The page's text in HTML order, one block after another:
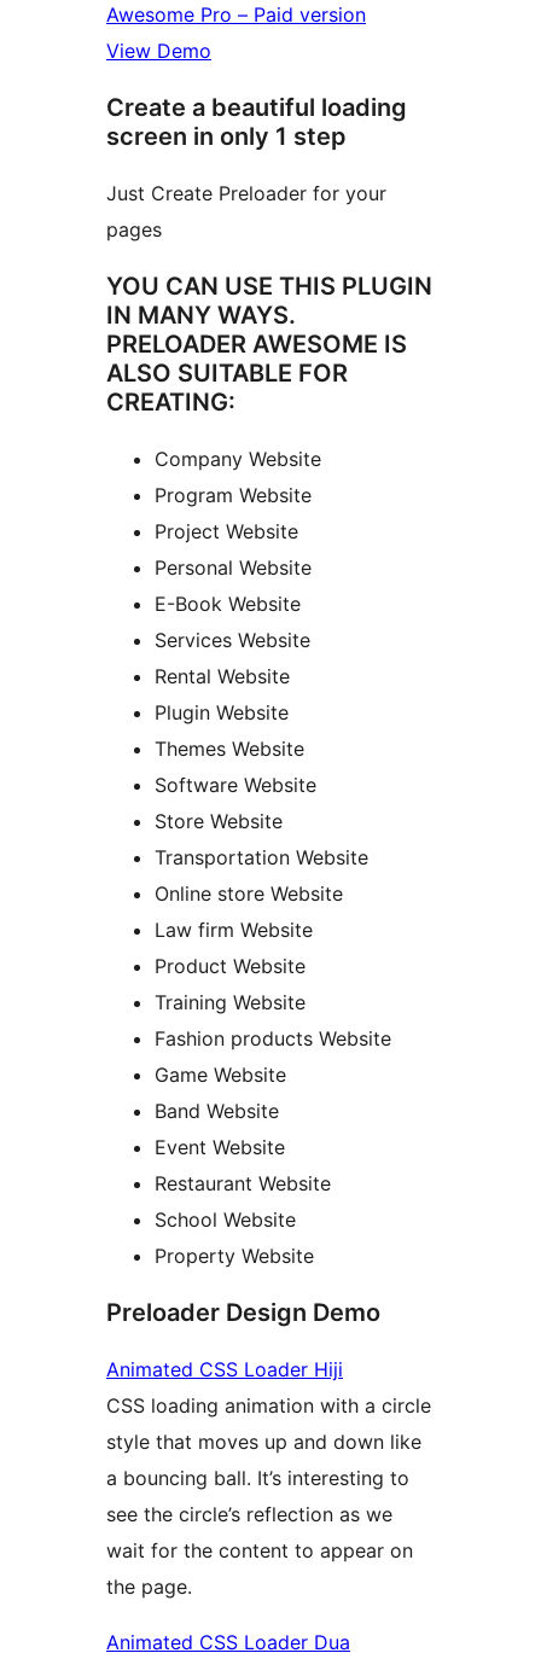
Awesome Pro – Paid version
View Demo
Create a beautiful loading
screen in only 1 step
Just Create Preloader for your
pages
YOU CAN USE THIS PLUGIN
IN MANY WAYS.
PRELOADER AWESOME IS
ALSO SUITABLE FOR
CREATING:
Company Website
Program Website
Project Website
Personal Website
E-Book Website
Services Website
Rental Website
Plugin Website
Themes Website
Software Website
Store Website
Transportation Website
Online store Website
Law firm Website
Product Website
Training Website
Fashion products Website
Game Website
Band Website
Event Website
Restaurant Website
School Website
Property Website
Preloader Design Demo
Animated CSS Loader Hiji
CSS loading animation with a circle
style that moves up and down like
a bouncing ball. It’s interesting to
see the circle’s reflection as we
wait for the content to appear on
the page.
Animated CSS Loader Dua